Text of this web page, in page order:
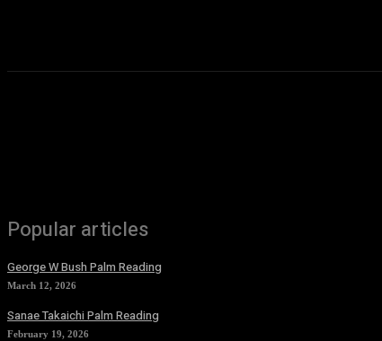
Popular articles
George W Bush Palm Reading
March 12, 2026
Sanae Takaichi Palm Reading
February 19, 2026